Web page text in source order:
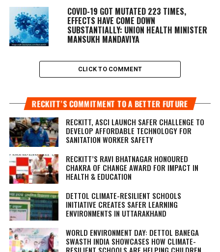
COVID-19 GOT MUTATED 223 TIMES,
EFFECTS HAVE COME DOWN
SUBSTANTIALLY: UNION HEALTH MINISTER
MANSUKH MANDAVIYA
CLICK TO COMMENT
RECKITT’S COMMITMENT TO A BETTER FUTURE
RECKITT, ASCI LAUNCH SAFER CHALLENGE TO
DEVELOP AFFORDABLE TECHNOLOGY FOR
SANITATION WORKER SAFETY
RECKITT’S RAVI BHATNAGAR HONOURED
CHAKRA OF CHANGE AWARD FOR IMPACT IN
HEALTH & EDUCATION
DETTOL CLIMATE-RESILIENT SCHOOLS
INITIATIVE CREATES SAFER LEARNING
ENVIRONMENTS IN UTTARAKHAND
WORLD ENVIRONMENT DAY: DETTOL BANEGA
SWASTH INDIA SHOWCASES HOW CLIMATE-